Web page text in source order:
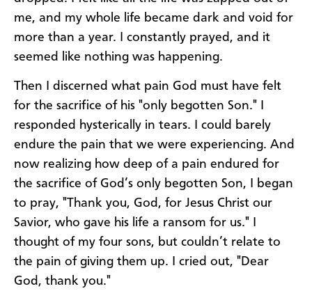
me, and my whole life became dark and void for
more than a year. I constantly prayed, and it
seemed like nothing was happening.
Then I discerned what pain God must have felt
for the sacrifice of his "only begotten Son." I
responded hysterically in tears. I could barely
endure the pain that we were experiencing. And
now realizing how deep of a pain endured for
the sacrifice of God’s only begotten Son, I began
to pray, "Thank you, God, for Jesus Christ our
Savior, who gave his life a ransom for us." I
thought of my four sons, but couldn’t relate to
the pain of giving them up. I cried out, "Dear
God, thank you."